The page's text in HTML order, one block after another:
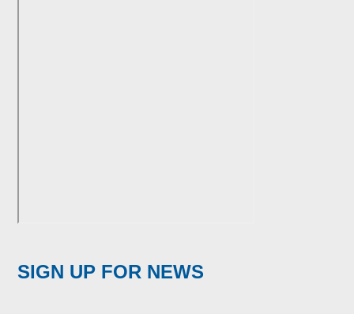
SIGN UP FOR NEWS